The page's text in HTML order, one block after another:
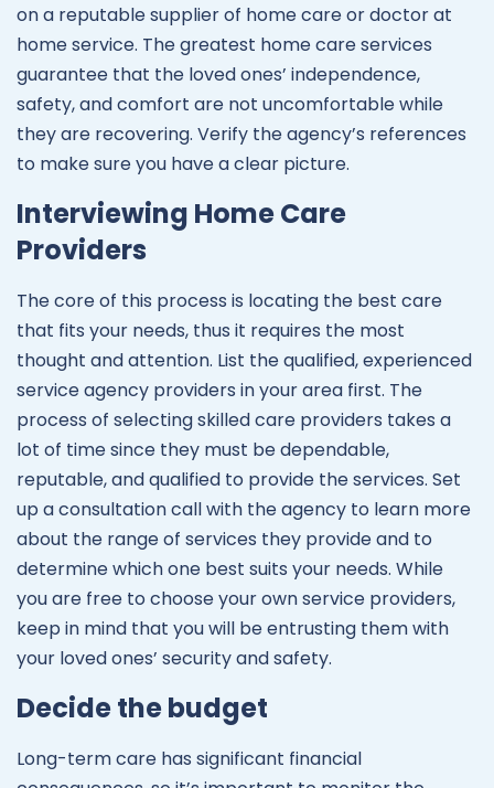
on a reputable supplier of home care or doctor at
home service. The greatest home care services
guarantee that the loved ones’ independence,
safety, and comfort are not uncomfortable while
they are recovering. Verify the agency’s references
to make sure you have a clear picture.
Interviewing Home Care
Providers
The core of this process is locating the best care
that fits your needs, thus it requires the most
thought and attention. List the qualified, experienced
service agency providers in your area first. The
process of selecting skilled care providers takes a
lot of time since they must be dependable,
reputable, and qualified to provide the services. Set
up a consultation call with the agency to learn more
about the range of services they provide and to
determine which one best suits your needs. While
you are free to choose your own service providers,
keep in mind that you will be entrusting them with
your loved ones’ security and safety.
Decide the budget
Long-term care has significant financial